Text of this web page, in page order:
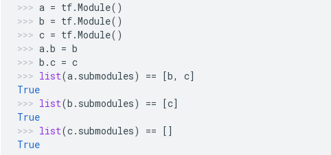
a = tf.Module()
b = tf.Module()
c = tf.Module()
a.b = b
b .c = c
list(a. submodules) == [b, c]
True
list(b . submodules) == [c]
True
list(c. submodules) == []
True